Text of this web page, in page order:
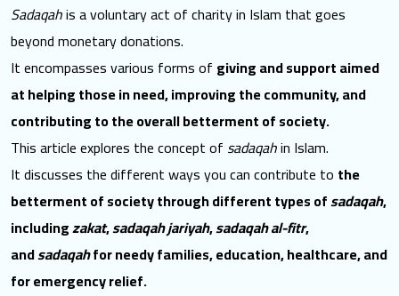
Sadaqahis a voluntary act of charity in Islam that goes
beyond monetary donations.
It encompasses various forms of giving and support aimed
at helping those in need, improving the community, and
contributing to the overall betterment of society.
This article explores the concept of sadaqahin Islam.
It discusses the different ways you can contribute to the
betterment of society through different types ofsadaqah,
includingzakat,sadaqah jariyah,sadaqah al-fitr,
andsadaqahfor needy families, education, healthcare, and
for emergency relief.
What are the 3 types of Sadaqah Jariyah?
What is the highest form of Sadaqah?
Which Sadaqah is best?
Towards a better world for them
Resources